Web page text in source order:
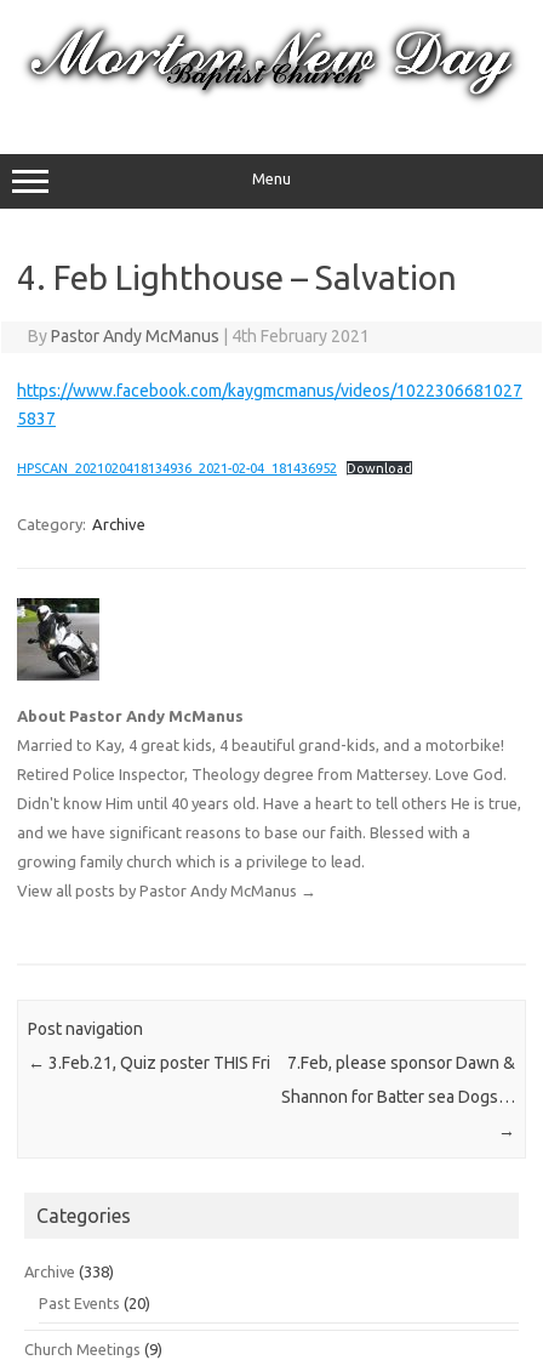
content
Menu
4. Feb Lighthouse – Salvation
ByPastor Andy McManus 4th February 2021
https://www.facebook.com/kaygmcmanus/videos/1022306681027
5837
HPSCAN_2021020418134936_2021-02-04_181436952 Download
Category: Archive
About Pastor Andy McManus
Married to Kay, 4 great kids, 4 beautiful grand-kids, and a motorbike!
Retired Police Inspector, Theology degree from Mattersey. Love God.
Didn't know Him until 40 years old. Have a heart to tell others He is true,
and we have significant reasons to base our faith. Blessed with a
growing family church which is a privilege to lead.
View all posts by Pastor Andy McManus →
Post navigation
← 3.Feb.21, Quiz poster THIS Fri
7.Feb, please sponsor Dawn &
Shannon for Batter sea Dogs…
→
Categories
Archive (338)
Past Events (20)
Church Meetings (9)